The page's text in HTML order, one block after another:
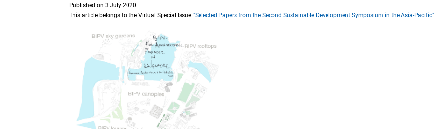
Published on 3 July 2020
This article belongs to the Virtual Special Issue "Selected Papers from the Second Sustainable Development Symposium in the Asia-Pacific"